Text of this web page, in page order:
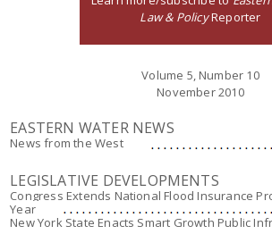
Law & PolicyReporter
Volume 5, Number 10
November 2010
EASTERN WATER NEWS
News from the West
LEGISLATIVE DEVELOPMENTS
Congress Extends National Flood Insurance
Year
New York State Enacts Smart Growth Public